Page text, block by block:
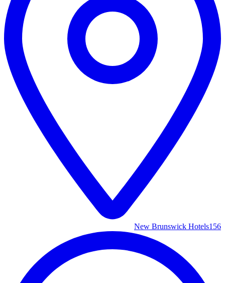
New Brunswick Hotels156